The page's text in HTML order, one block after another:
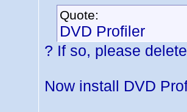
Quote:
DVD Profiler
? If so, please
Now install DVD